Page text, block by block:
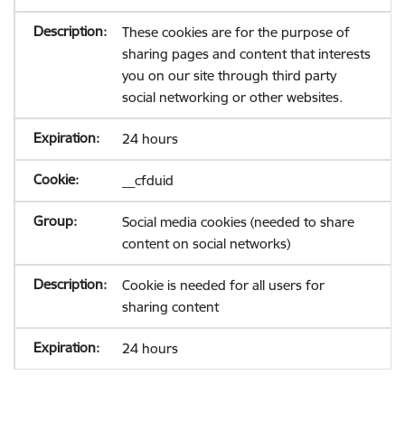
These cookies are for the purpose of
sharing pages and content that interests
you on our site through third party
social networking or other websites.
24 hours
__cfduid
Social media cookies (needed to share
content on social networks)
Cookie is needed for all users for
sharing content
24 hours